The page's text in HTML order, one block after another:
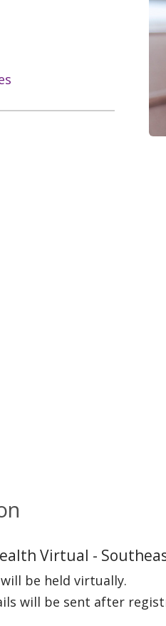
Virtual -
be held virtually.
will be sent after